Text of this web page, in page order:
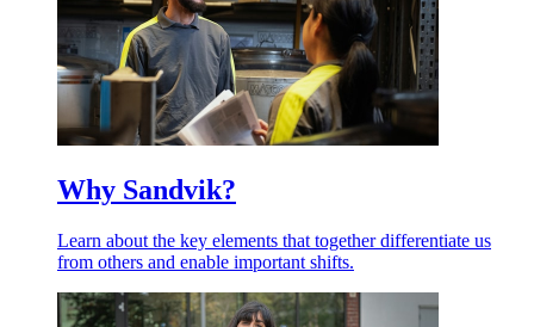
Why Sandvik?
Learn about the key elements that together differentiate us
from others and enable important shifts.